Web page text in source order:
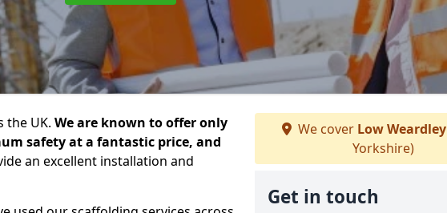
the UK. We are known to offer only
safety at a fantastic price, and
an excellent installation and
We cover Low Weardley
Yorkshire)
Get in touch